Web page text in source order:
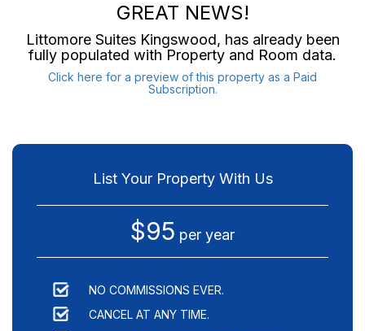
GREAT NEWS!
Littomore Suites Kingswood, has already been
fully populated with Property and Room data.
Click here for a preview of this property as a Paid
Subscription.
List Your Property With Us
$95 per year
NO COMMISSIONS EVER.
CANCEL AT ANY TIME.